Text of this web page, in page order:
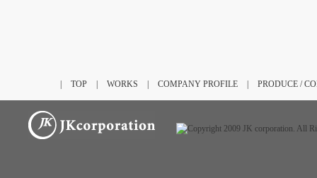
TOP WORKS COMPANY PROFILE PRODUCE /